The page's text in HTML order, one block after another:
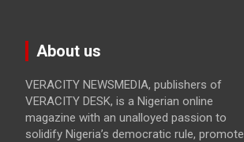
About us
VERACITY NEWSMEDIA, publishers of
VERACITY DESK, is a Nigerian online
magazine with an unalloyed passion to
solidify Nigeria’s democratic rule, promote